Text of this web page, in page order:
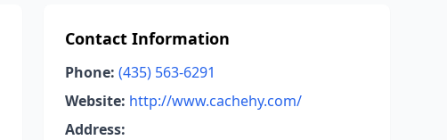
Contact Information
Phone: (435) 563-6291
Website: http://www.cachehy.com/
Address: